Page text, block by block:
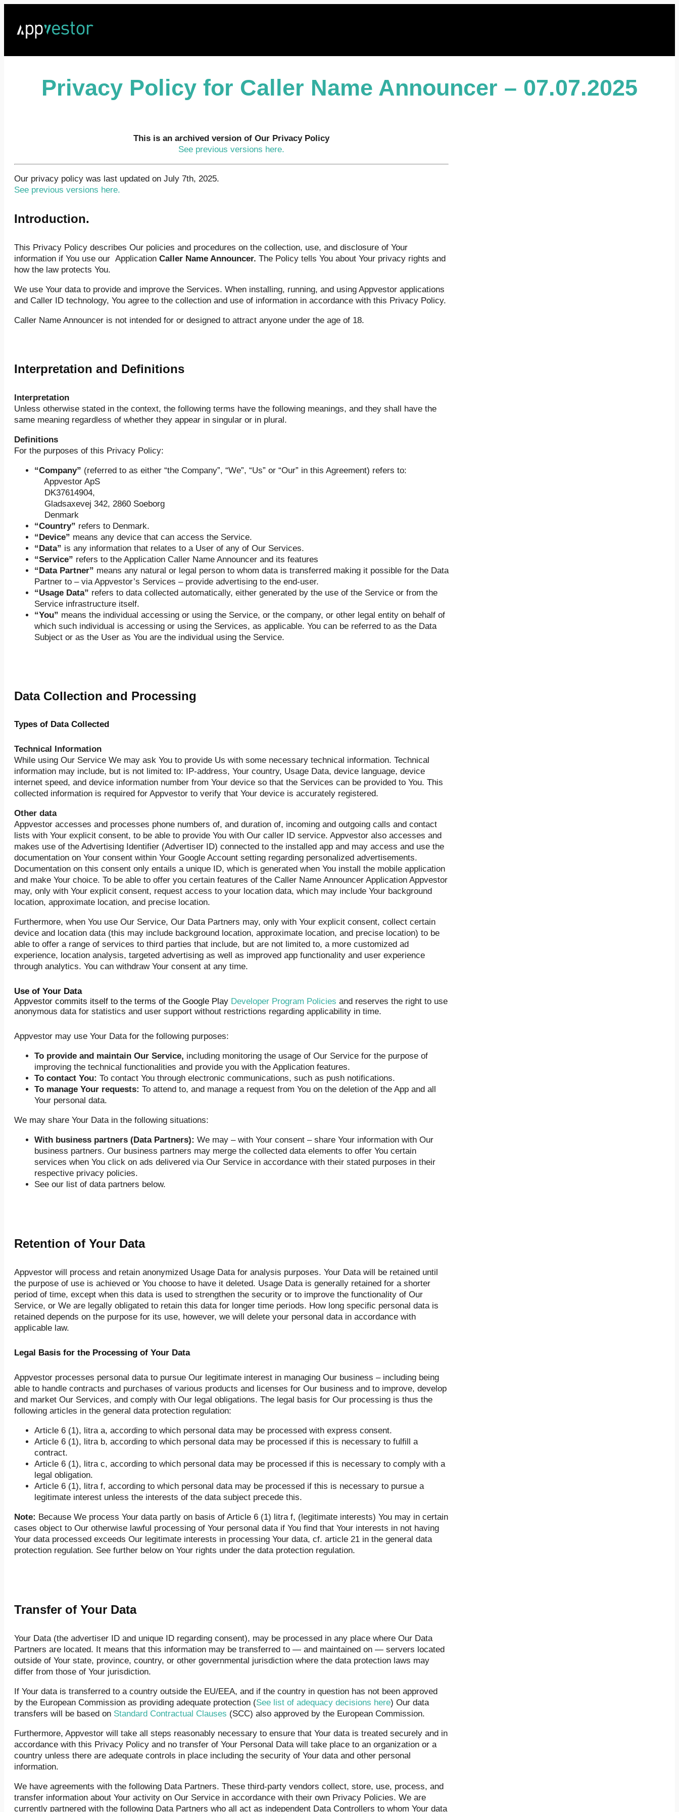
Privacy Policy for Caller Name Announcer – 07.07.2025
This is an archived version of Our Privacy Policy
See previous versions here.
Our privacy policy was last updated on July 7th, 2025.
See previous versions here.
Introduction.
This Privacy Policy describes Our policies and procedures on the collection, use, and disclosure of Your
information if You use our Application Caller Name Announcer. The Policy tells You about Your privacy rights and
how the law protects You.
We use Your data to provide and improve the Services. When installing, running, and using Appvestor applications
and Caller ID technology, You agree to the collection and use of information in accordance with this Privacy Policy.
Caller Name Announcer is not intended for or designed to attract anyone under the age of 18.
Interpretation and Definitions
Interpretation
Unless otherwise stated in the context, the following terms have the following meanings, and they shall have the
same meaning regardless of whether they appear in singular or in plural.
Definitions
For the purposes of this Privacy Policy:
“Company” (referred to as either “the Company”, “We”, “Us” or “Our” in this Agreement) refers to:
Appvestor ApS
DK37614904,
Gladsaxevej 342, 2860 Soeborg
Denmark
“Country” refers to Denmark.
“Device” means any device that can access the Service.
“Data” is any information that relates to a User of any of Our Services.
“Service” refers to the Application Caller Name Announcer and its features
“Data Partner” means any natural or legal person to whom data is transferred making it possible for the Data
Partner to – via Appvestor’s Services – provide advertising to the end-user.
“Usage Data” refers to data collected automatically, either generated by the use of the Service or from the
Service infrastructure itself.
“You” means the individual accessing or using the Service, or the company, or other legal entity on behalf of
which such individual is accessing or using the Services, as applicable. You can be referred to as the Data
Subject or as the User as You are the individual using the Service.
Data Collection and Processing
Types of Data Collected
Technical Information
While using Our Service We may ask You to provide Us with some necessary technical information. Technical
information may include, but is not limited to: IP-address, Your country, Usage Data, device language, device
internet speed, and device information number from Your device so that the Services can be provided to You. This
collected information is required for Appvestor to verify that Your device is accurately registered.
Other data
Appvestor accesses and processes phone numbers of, and duration of, incoming and outgoing calls and contact
lists with Your explicit consent, to be able to provide You with Our caller ID service. Appvestor also accesses and
makes use of the Advertising Identifier (Advertiser ID) connected to the installed app and may access and use the
documentation on Your consent within Your Google Account setting regarding personalized advertisements.
Documentation on this consent only entails a unique ID, which is generated when You install the mobile application
and make Your choice. To be able to offer you certain features of the Caller Name Announcer Application Appvestor
may, only with Your explicit consent, request access to your location data, which may include Your background
location, approximate location, and precise location.
Furthermore, when You use Our Service, Our Data Partners may, only with Your explicit consent, collect certain
device and location data (this may include background location, approximate location, and precise location) to be
able to offer a range of services to third parties that include, but are not limited to, a more customized ad
experience, location analysis, targeted advertising as well as improved app functionality and user experience
through analytics. You can withdraw Your consent at any time.
Use of Your Data
Appvestor commits itself to the terms of the Google Play Developer Program Policies and reserves the right to use
anonymous data for statistics and user support without restrictions regarding applicability in time.
Appvestor may use Your Data for the following purposes:
To provide and maintain Our Service, including monitoring the usage of Our Service for the purpose of
improving the technical functionalities and provide you with the Application features.
To contact You: To contact You through electronic communications, such as push notifications.
To manage Your requests: To attend to, and manage a request from You on the deletion of the App and all
Your personal data.
We may share Your Data in the following situations:
With business partners (Data Partners): We may – with Your consent – share Your information with Our
business partners. Our business partners may merge the collected data elements to offer You certain
services when You click on ads delivered via Our Service in accordance with their stated purposes in their
respective privacy policies.
See our list of data partners below.
Retention of Your Data
Appvestor will process and retain anonymized Usage Data for analysis purposes. Your Data will be retained until
the purpose of use is achieved or You choose to have it deleted. Usage Data is generally retained for a shorter
period of time, except when this data is used to strengthen the security or to improve the functionality of Our
Service, or We are legally obligated to retain this data for longer time periods. How long specific personal data is
retained depends on the purpose for its use, however, we will delete your personal data in accordance with
applicable law.
Legal Basis for the Processing of Your Data
Appvestor processes personal data to pursue Our legitimate interest in managing Our business – including being
able to handle contracts and purchases of various products and licenses for Our business and to improve, develop
and market Our Services, and comply with Our legal obligations. The legal basis for Our processing is thus the
following articles in the general data protection regulation:
Article 6 (1), litra a, according to which personal data may be processed with express consent.
Article 6 (1), litra b, according to which personal data may be processed if this is necessary to fulfill a
contract.
Article 6 (1), litra c, according to which personal data may be processed if this is necessary to comply with a
legal obligation.
Article 6 (1), litra f, according to which personal data may be processed if this is necessary to pursue a
legitimate interest unless the interests of the data subject precede this.
Note: Because We process Your data partly on basis of Article 6 (1) litra f, (legitimate interests) You may in certain
cases object to Our otherwise lawful processing of Your personal data if You find that Your interests in not having
Your data processed exceeds Our legitimate interests in processing Your data, cf. article 21 in the general data
protection regulation. See further below on Your rights under the data protection regulation.
Transfer of Your Data
Your Data (the advertiser ID and unique ID regarding consent), may be processed in any place where Our Data
Partners are located. It means that this information may be transferred to — and maintained on — servers located
outside of Your state, province, country, or other governmental jurisdiction where the data protection laws may
differ from those of Your jurisdiction.
If Your data is transferred to a country outside the EU/EEA, and if the country in question has not been approved
by the European Commission as providing adequate protection (See list of adequacy decisions here) Our data
transfers will be based on Standard Contractual Clauses (SCC) also approved by the European Commission.
Furthermore, Appvestor will take all steps reasonably necessary to ensure that Your data is treated securely and in
accordance with this Privacy Policy and no transfer of Your Personal Data will take place to an organization or a
country unless there are adequate controls in place including the security of Your data and other personal
information.
We have agreements with the following Data Partners. These third-party vendors collect, store, use, process, and
transfer information about Your activity on Our Service in accordance with their own Privacy Policies. We are
currently partnered with the following Data Partners who all act as independent Data Controllers to whom Your data